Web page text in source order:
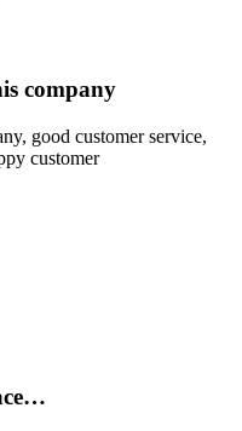
company
good customer service,
customer